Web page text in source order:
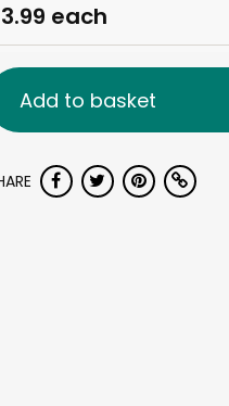
each
Add to basket